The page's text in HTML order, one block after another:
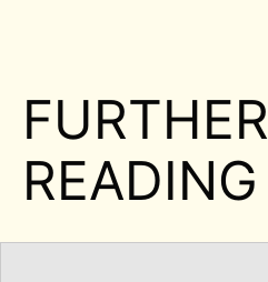
FURTHER
READING